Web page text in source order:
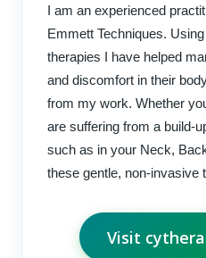
I am an experienced
Emmett Techniques.
therapies I have helped
and discomfort in their
from my work. Whether
are suffering from a build-
such as in your Neck,
these gentle, non-invasive
Visit